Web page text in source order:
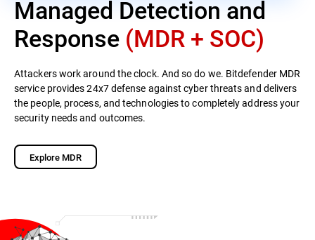
Managed Detection and
Response (MDR + SOC)
Attackers work around the clock. And so do we. Bitdefender MDR
service provides 24x7 defense against cyber threats and delivers
the people, process, and technologies to completely address your
security needs and outcomes.
Explore MDR